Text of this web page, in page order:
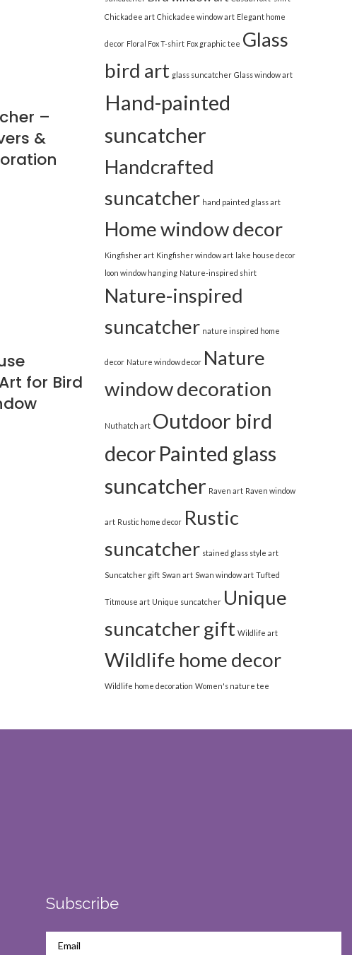
–
&
for Bird
Chickadee art Chickadee window art Elegant home
decor Floral Fox T-shirt Fox graphic tee Glass
bird art glass suncatcher Glass window art
Hand-painted
suncatcher
Handcrafted
suncatcher hand painted glass art
Home window decor
Kingfisher art Kingfisher window art lake house decor
loon window hanging Nature-inspired shirt
Nature-inspired
suncatcher nature inspired home
decor Nature window decor Nature
window decoration
Nuthatch art Outdoor bird
decor Painted glass
suncatcher Raven art Raven window
art Rustic home decor Rustic
suncatcher stained glass style art
Suncatcher gift Swan art Swan window art Tufted
Titmouse art Unique suncatcher Unique
suncatcher gift Wildlife art
Wildlife home decor
Wildlife home decoration Women's nature tee
Subscribe